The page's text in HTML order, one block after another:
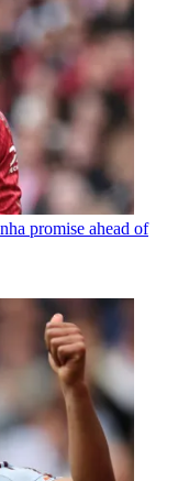
promise ahead of